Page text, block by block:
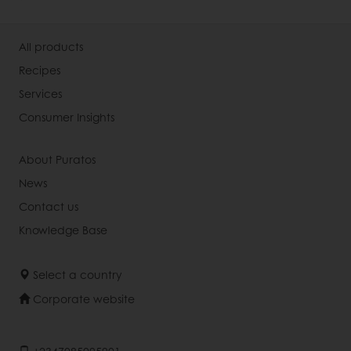
All products
Recipes
Services
Consumer Insights
About Puratos
News
Contact us
Knowledge Base
Select a country
Corporate website